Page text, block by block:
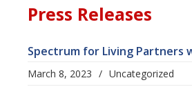
Press Releases
Spectrum for Living Partners
March 8, 2023 / Uncategorized